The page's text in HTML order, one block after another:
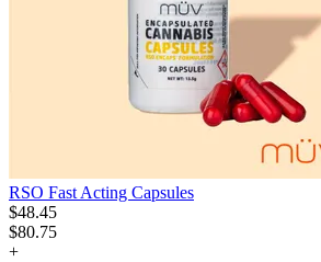
RSO Fast Acting Capsules
$48.45
$80.75
+